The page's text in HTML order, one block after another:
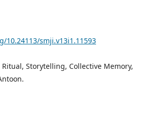
10.24113/smji.v13i1.11593
Storytelling, Collective Memory,